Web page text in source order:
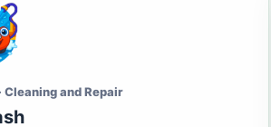
Cleaning and Repair